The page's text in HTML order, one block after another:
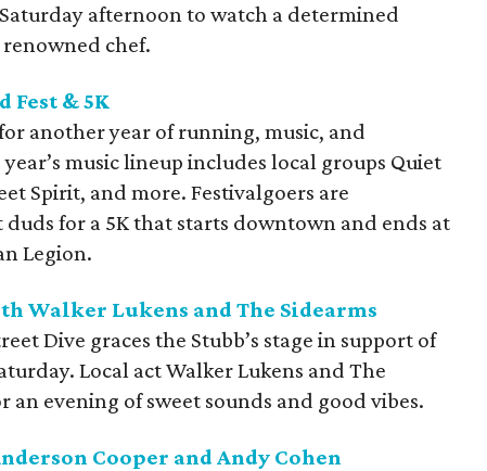
afternoon to watch a determined
chef.
Fest &5K
another year of running, music, and
music lineup includes local groups Quiet
Spirit, and more. Festivalgoers are
for a 5K that starts downtown and ends at
Legion.
Walker Lukens and The Sidearms
Dive graces the Stubb’s stage in support of
Local act Walker Lukens and The
an evening of sweet sounds and good vibes.
Cooper and Andy Cohen